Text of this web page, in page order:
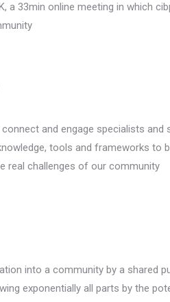
a 33min online meeting in which
and engage specialists
tools and frameworks to
real challenges of our community
into a community by a shared
exponentially all parts by the